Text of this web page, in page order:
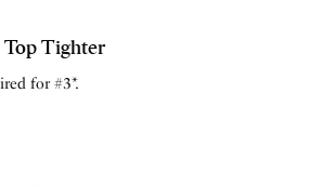
Top Tighter
for #3*.